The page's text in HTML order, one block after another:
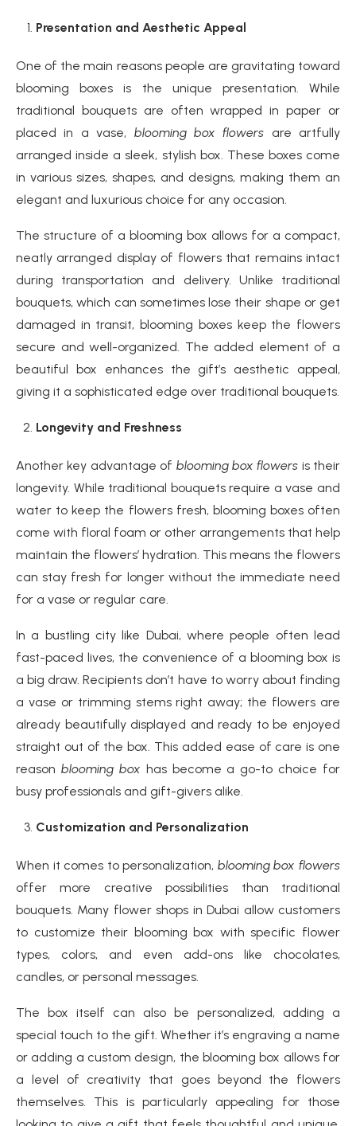
Presentation and Aesthetic Appeal
One of the main reasons people are gravitating toward
blooming boxes is the unique presentation. While
traditional bouquets are often wrapped in paper or
placed in a vase, blooming box flowers are artfully
arranged inside a sleek, stylish box. These boxes come
in various sizes, shapes, and designs, making them an
elegant and luxurious choice for any occasion.
The structure of a blooming box allows for a compact,
neatly arranged display of flowers that remains intact
during transportation and delivery. Unlike traditional
bouquets, which can sometimes lose their shape or get
damaged in transit, blooming boxes keep the flowers
secure and well-organized. The added element of a
beautiful box enhances the gift’s aesthetic appeal,
giving it a sophisticated edge over traditional bouquets.
Longevity and Freshness
Another key advantage of blooming box flowers is their
longevity. While traditional bouquets require a vase and
water to keep the flowers fresh, blooming boxes often
come with floral foam or other arrangements that help
maintain the flowers’ hydration. This means the flowers
can stay fresh for longer without the immediate need
for a vase or regular care.
In a bustling city like Dubai, where people often lead
fast-paced lives, the convenience of a blooming box is
a big draw. Recipients don’t have to worry about finding
a vase or trimming stems right away; the flowers are
already beautifully displayed and ready to be enjoyed
straight out of the box. This added ease of care is one
reason blooming box has become a go-to choice for
busy professionals and gift-givers alike.
Customization and Personalization
When it comes to personalization, blooming box flowers
offer more creative possibilities than traditional
bouquets. Many flower shops in Dubai allow customers
to customize their blooming box with specific flower
types, colors, and even add-ons like chocolates,
candles, or personal messages.
The box itself can also be personalized, adding a
special touch to the gift. Whether it’s engraving a name
or adding a custom design, the blooming box allows for
a level of creativity that goes beyond the flowers
themselves. This is particularly appealing for those